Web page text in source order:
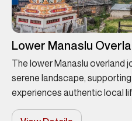
Lower Manaslu
The lower Manaslu overland
serene landscape,
experiences authentic local